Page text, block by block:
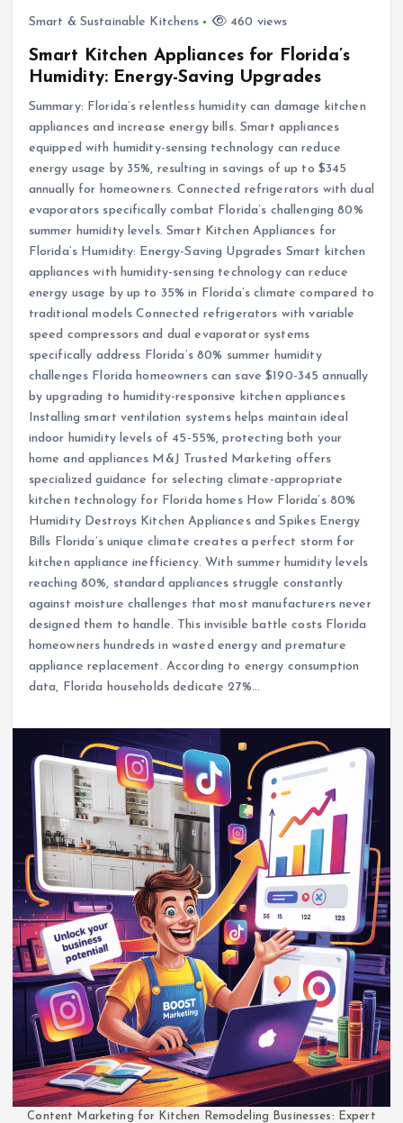
Smart & Sustainable Kitchens 460 views
Smart Kitchen Appliances for Florida’s
Humidity: Energy-Saving Upgrades
Summary: Florida’s relentless humidity can damage kitchen
appliances and increase energy bills. Smart appliances
equipped with humidity-sensing technology can reduce
energy usage by 35%, resulting in savings of up to $345
annually for homeowners. Connected refrigerators with dual
evaporators specifically combat Florida’s challenging 80%
summer humidity levels. Smart Kitchen Appliances for
Florida’s Humidity: Energy-Saving Upgrades Smart kitchen
appliances with humidity-sensing technology can reduce
energy usage by up to 35% in Florida’s climate compared to
traditional models Connected refrigerators with variable
speed compressors and dual evaporator systems
specifically address Florida’s 80% summer humidity
challenges Florida homeowners can save $190-345 annually
by upgrading to humidity-responsive kitchen appliances
Installing smart ventilation systems helps maintain ideal
indoor humidity levels of 45-55%, protecting both your
home and appliances M&J Trusted Marketing offers
specialized guidance for selecting climate-appropriate
kitchen technology for Florida homes How Florida’s 80%
Humidity Destroys Kitchen Appliances and Spikes Energy
Bills Florida’s unique climate creates a perfect storm for
kitchen appliance inefficiency. With summer humidity levels
reaching 80%, standard appliances struggle constantly
against moisture challenges that most manufacturers never
designed them to handle. This invisible battle costs Florida
homeowners hundreds in wasted energy and premature
appliance replacement. According to energy consumption
data, Florida households dedicate 27%…
Content Marketing for Kitchen Remodeling Businesses: Expert